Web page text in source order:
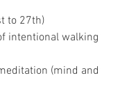
to 27th)
intentional walking
(mind and